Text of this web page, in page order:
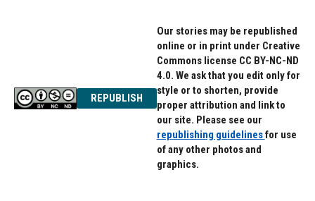
REPUBLISH
Our stories may be republished
online or in print under Creative
Commons license CC BY-NC-ND
4.0. We ask that you edit only for
style or to shorten, provide
proper attribution and link to
our site. Please see our
republishing guidelinesfor use
of any other photos and
graphics.